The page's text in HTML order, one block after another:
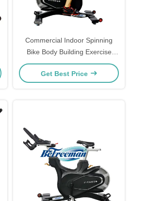
Commercial Indoor Spinning
Bike Body Building Exercise
Fitness Equipment
Get Best Price